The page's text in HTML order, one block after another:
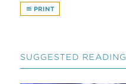
PRINT
SUGGESTED READING